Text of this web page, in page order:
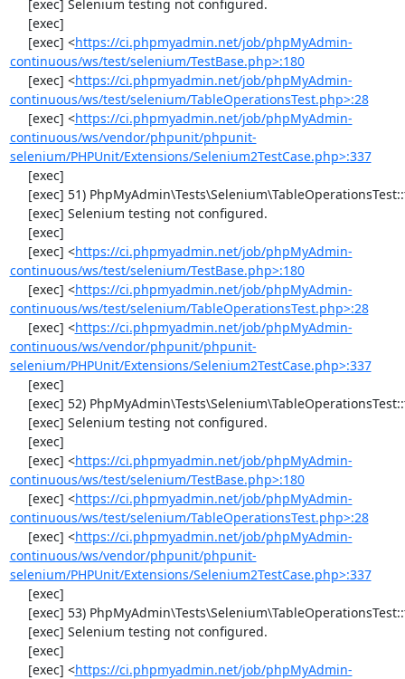
     [exec] <
https://ci.phpmyadmin.net/job/phpMyAdmin-
continuous/ws/test/selenium/TestBase.php>:180
     [exec] <
https://ci.phpmyadmin.net/job/phpMyAdmin-
continuous/ws/test/selenium/TableOperationsTest.php>:28
     [exec] <
https://ci.phpmyadmin.net/job/phpMyAdmin-
continuous/ws/vendor/phpunit/phpunit-
selenium/PHPUnit/Extensions/Selenium2TestCase.php>:337
     [exec] <
https://ci.phpmyadmin.net/job/phpMyAdmin-
continuous/ws/test/selenium/TestBase.php>:180
     [exec] <
https://ci.phpmyadmin.net/job/phpMyAdmin-
continuous/ws/test/selenium/TableOperationsTest.php>:28
     [exec] <
https://ci.phpmyadmin.net/job/phpMyAdmin-
continuous/ws/vendor/phpunit/phpunit-
selenium/PHPUnit/Extensions/Selenium2TestCase.php>:337
     [exec] <
https://ci.phpmyadmin.net/job/phpMyAdmin-
continuous/ws/test/selenium/TestBase.php>:180
     [exec] <
https://ci.phpmyadmin.net/job/phpMyAdmin-
continuous/ws/test/selenium/TableOperationsTest.php>:28
     [exec] <
https://ci.phpmyadmin.net/job/phpMyAdmin-
continuous/ws/vendor/phpunit/phpunit-
selenium/PHPUnit/Extensions/Selenium2TestCase.php>:337
     [exec] <
https://ci.phpmyadmin.net/job/phpMyAdmin-